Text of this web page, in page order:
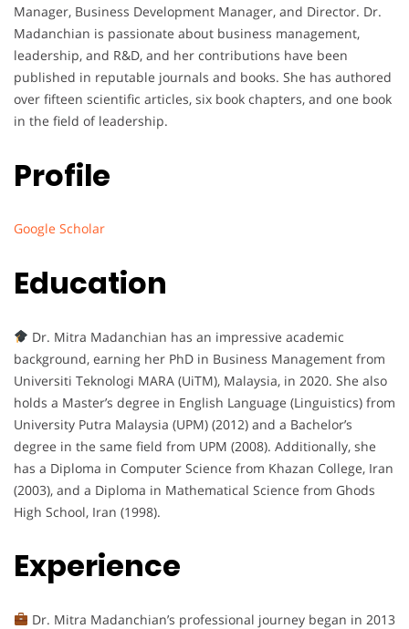
Manager, Business Development Manager, and Director. Dr.
Madanchian is passionate about business management,
leadership, and R&D, and her contributions have been
published in reputable journals and books. She has authored
over fifteen scientific articles, six book chapters, and one book
in the field of leadership.
Profile
Google Scholar
Education
Dr. Mitra Madanchian has an impressive academic
background, earning her PhD in Business Management from
Universiti Teknologi MARA (UiTM), Malaysia, in 2020. She also
holds a Master’s degree in English Language (Linguistics) from
University Putra Malaysia (UPM) (2012) and a Bachelor’s
degree in the same field from UPM (2008). Additionally, she
has a Diploma in Computer Science from Khazan College, Iran
(2003), and a Diploma in Mathematical Science from Ghods
High School, Iran (1998).
Experience
Dr. Mitra Madanchian’s professional journey began in 2013